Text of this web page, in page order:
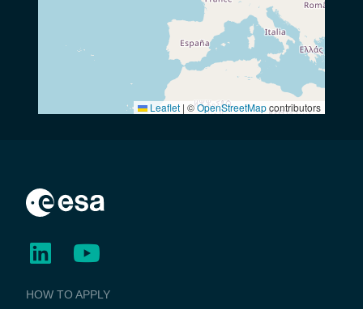
Leaflet | ©OpenStreetMapcontributors
BUSINESS
APPLICATIONS
HOW TO APPLY